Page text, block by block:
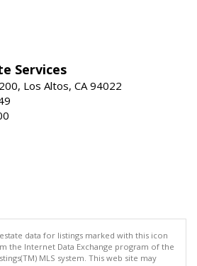
Services
Los Altos, CA 94022
data for listings marked with this icon
the Internet Data Exchange program of the
MLS system. This web site may